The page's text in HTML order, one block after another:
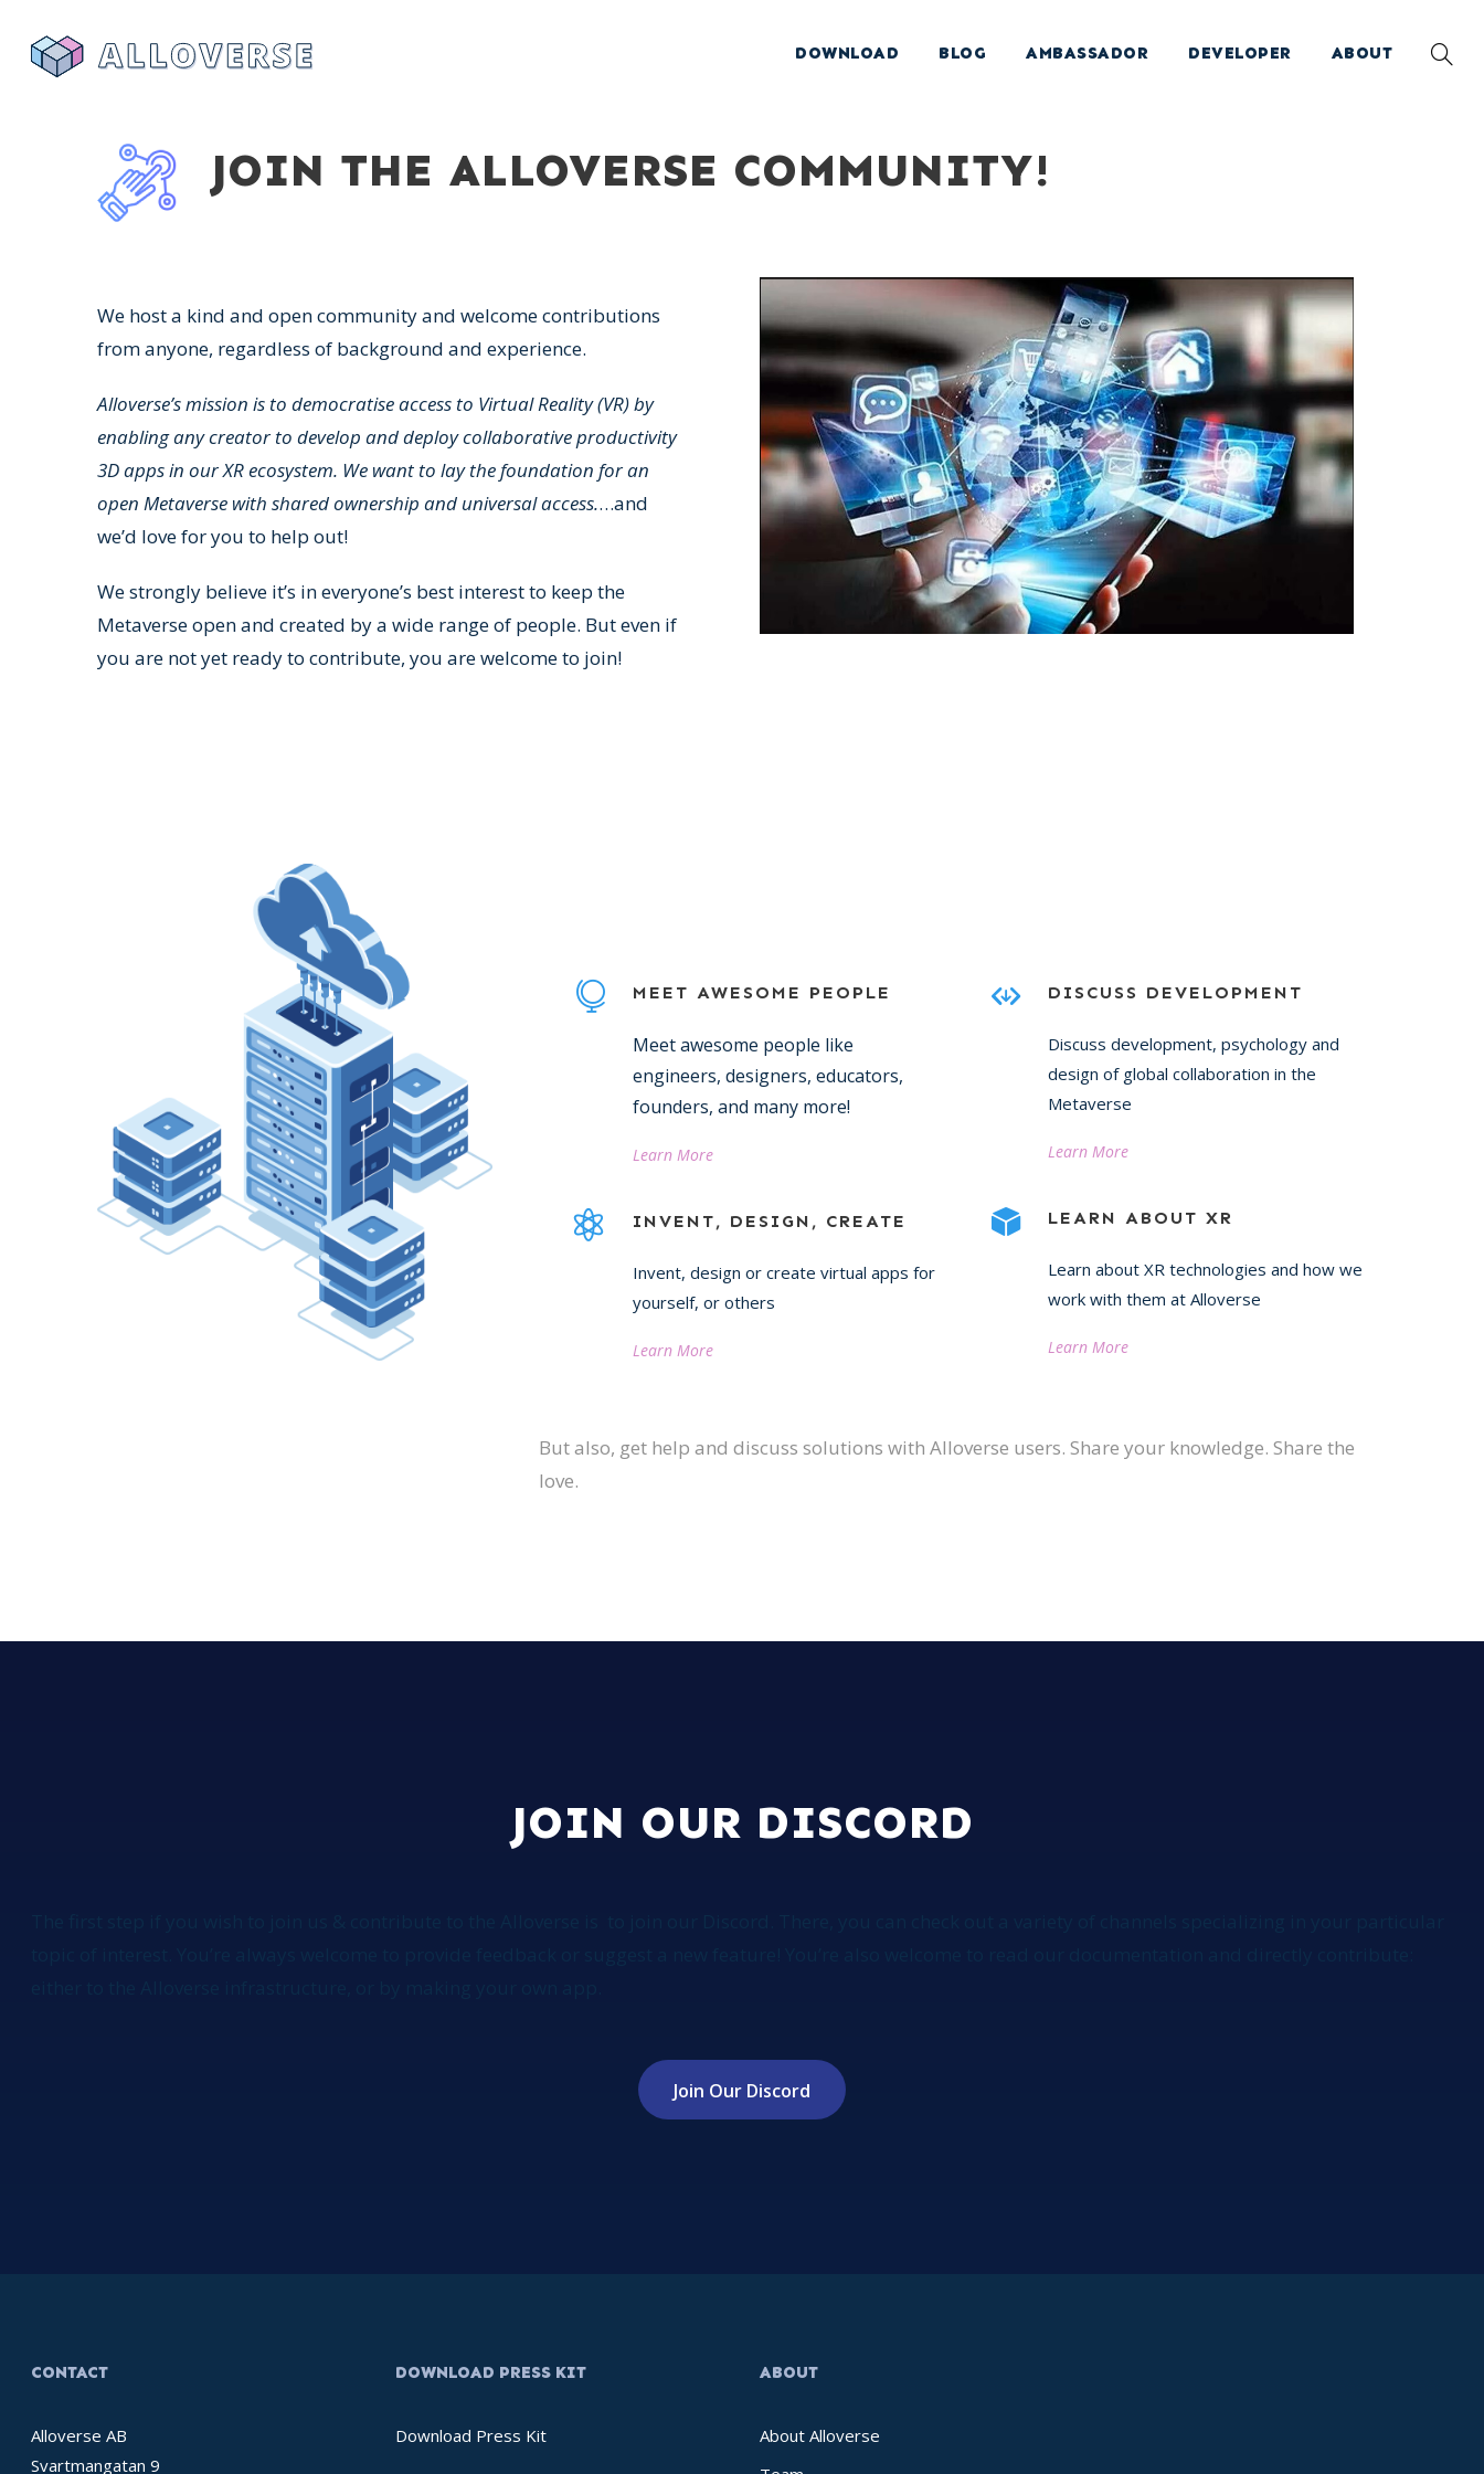
DOWNLOAD BLOG AMBASSADOR DEVELOPER ABOUT
JOIN THE ALLOVERSE COMMUNITY!
We host a kind and open community and welcome contributions
from anyone, regardless of background and experience.
Alloverse’s mission is to democratise access to Virtual Reality (VR) by
enabling any creator to develop and deploy collaborative productivity
3D apps in our XR ecosystem. We want to lay the foundation for an
open Metaverse with shared ownership and universal access.…and
we’d love for you to help out!
We strongly believe it’s in everyone’s best interest to keep the
Metaverse open and created by a wide range of people. But even if
you are not yet ready to contribute, you are welcome to join!
MEET AWESOME PEOPLE
Meet awesome people like
engineers, designers, educators,
founders, and many more!
Learn More
INVENT, DESIGN, CREATE
Invent, design or create virtual apps for
yourself, or others
Learn More
DISCUSS DEVELOPMENT
Discuss development, psychology and
design of global collaboration in the
Metaverse
Learn More
LEARN ABOUT XR
Learn about XR technologies and how we
work with them at Alloverse
Learn More
But also, get help and discuss solutions with Alloverse users. Share your knowledge. Share the
love.
JOIN OUR DISCORD
Join Our Discord
CONTACT
Alloverse AB
Svartmangatan 9
DOWNLOAD PRESS KIT
Download Press Kit
ABOUT
About Alloverse